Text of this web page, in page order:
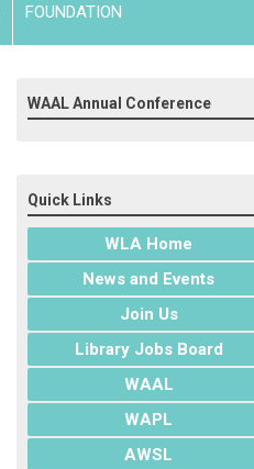
FOUNDATION
WAAL Annual Conference
Quick Links
WLA Home
News and Events
Join Us
Library Jobs Board
WAAL
WAPL
AWSL